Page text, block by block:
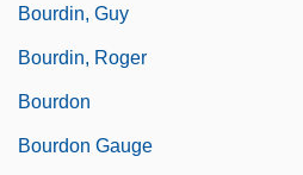
Bourdin, Guy
Bourdin, Roger
Bourdon
Bourdon Gauge